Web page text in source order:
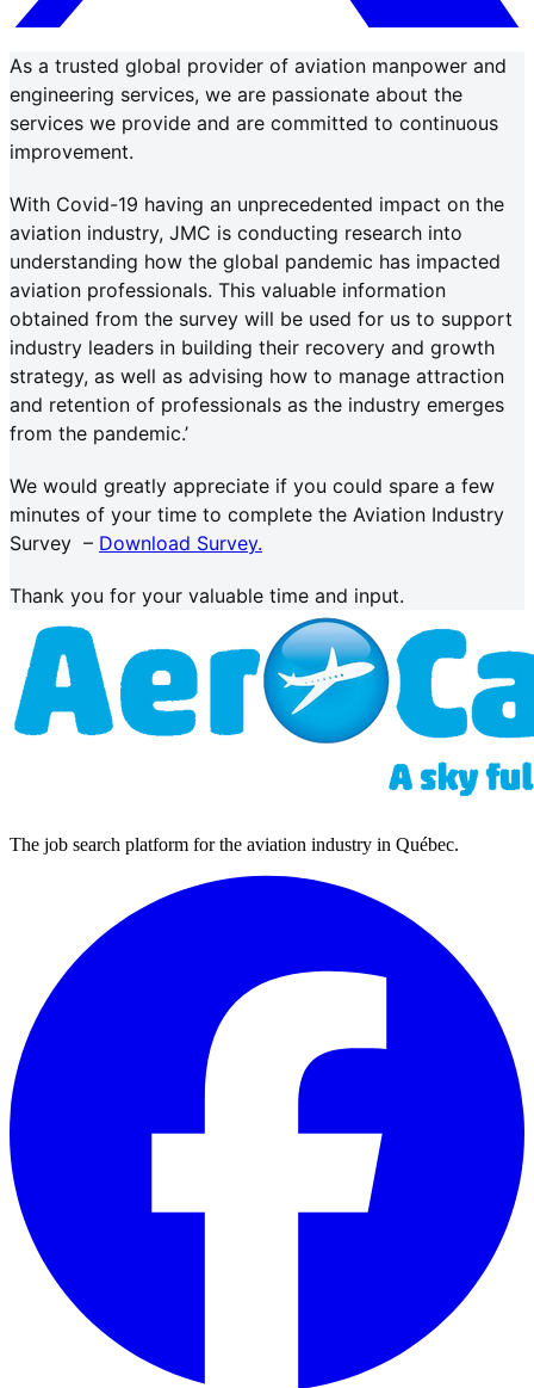
As a trusted global provider of aviation manpower and
engineering services, we are passionate about the
services we provide and are committed to continuous
improvement.
With Covid-19 having an unprecedented impact on the
aviation industry, JMC is conducting research into
understanding how the global pandemic has impacted
aviation professionals. This valuable information
obtained from the survey will be used for us to support
industry leaders in building their recovery and growth
strategy, as well as advising how to manage attraction
and retention of professionals as the industry emerges
from the pandemic.’
We would greatly appreciate if you could spare a few
minutes of your time to complete the Aviation Industry
Survey – Download Survey.
Thank you for your valuable time and input.
The job search platform for the aviation industry in Québec.